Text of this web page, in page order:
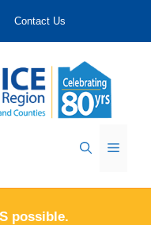
Contact Us
Menu
possible.